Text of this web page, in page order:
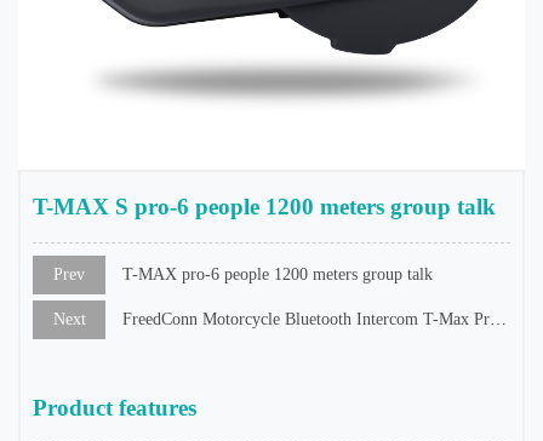
T-MAX S pro-6 people 1200 meters group talk
Prev T-MAX pro-6 people 1200 meters group talk
Next FreedConn Motorcycle Bluetooth Intercom T-Max Pro/White Color
Product features